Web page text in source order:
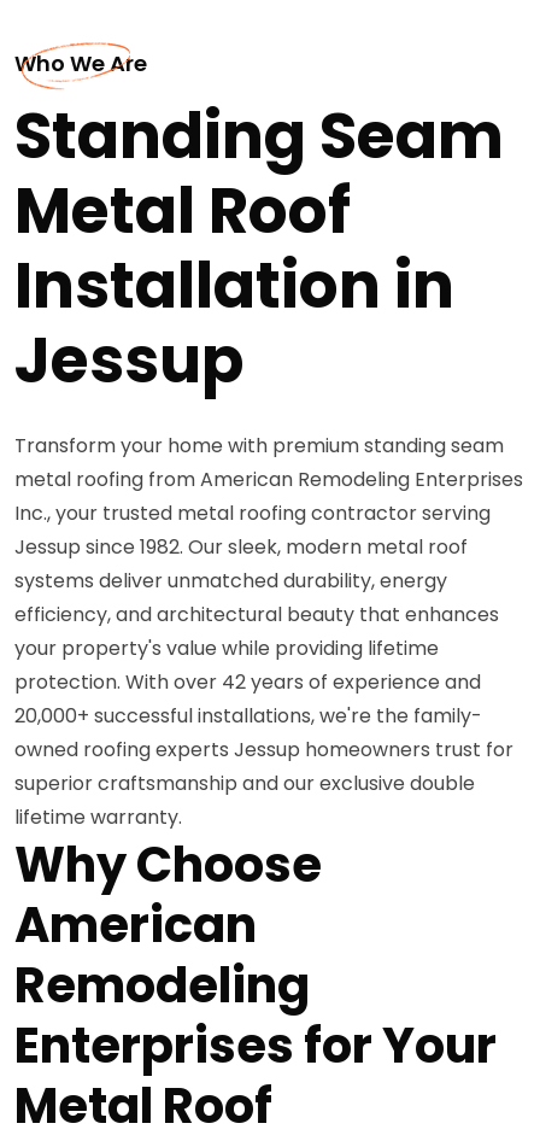
Who We Are
Standing Seam
Metal Roof
Installation in
Jessup
Transform your home with premium standing seam
metal roofing from American Remodeling Enterprises
Inc., your trusted metal roofing contractor serving
Jessup since 1982. Our sleek, modern metal roof
systems deliver unmatched durability, energy
efficiency, and architectural beauty that enhances
your property's value while providing lifetime
protection. With over 42 years of experience and
20,000+ successful installations, we're the family-
owned roofing experts Jessup homeowners trust for
superior craftsmanship and our exclusive double
lifetime warranty.
Why Choose
American
Remodeling
Enterprises for Your
Metal Roof